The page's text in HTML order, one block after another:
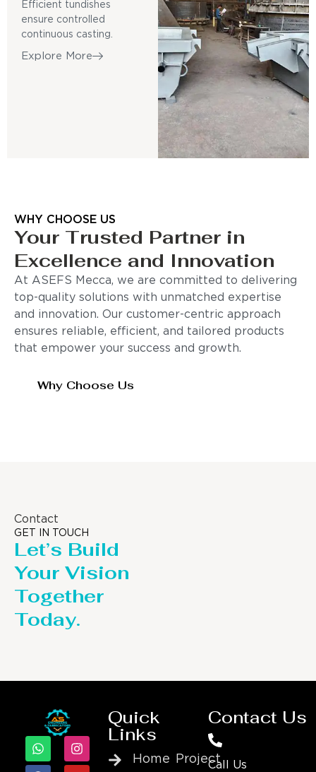
Efficient tundishes
ensure controlled
continuous casting.
Explore More
WHY CHOOSE US
Your Trusted Partner in
Excellence and Innovation
At ASEFS Mecca, we are committed to delivering
top-quality solutions with unmatched expertise
and innovation. Our customer-centric approach
ensures reliable, efficient, and tailored products
that empower your success and growth.
Why Choose Us
Contact
GET IN TOUCH
Let’s Build
Your Vision
Together
Today.
Quick
Links
Home
Project
Contact Us
Call Us